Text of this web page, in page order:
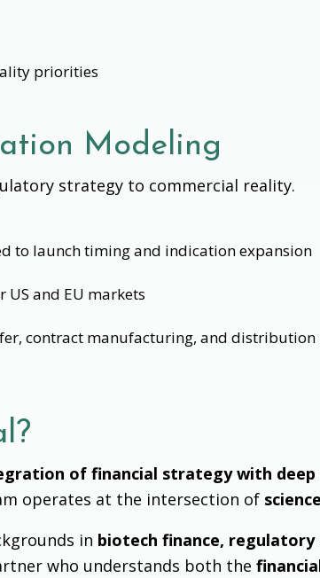
priorities
Modeling
strategy to commercial reality.
to launch timing and indication expansion
and EU markets
contract manufacturing, and
of financial strategy with
operates at the intersection of
in biotech finance,
who understands both the